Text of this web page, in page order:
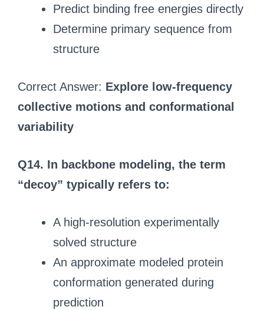
Predict binding free energies directly
Determine primary sequence from
structure
Correct Answer: Explore low-frequency
collective motions and conformational
variability
Q14. In backbone modeling, the term
“decoy” typically refers to:
A high-resolution experimentally
solved structure
An approximate modeled protein
conformation generated during
prediction